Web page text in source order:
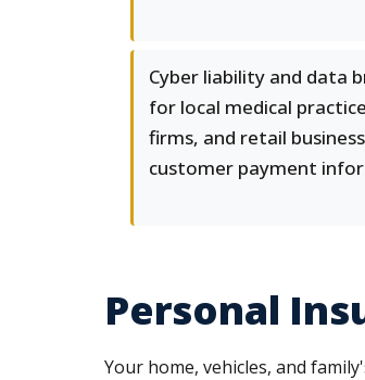
Cyber liability and data
for local medical
firms, and retail
customer payment
Personal
Your home, vehicles, and